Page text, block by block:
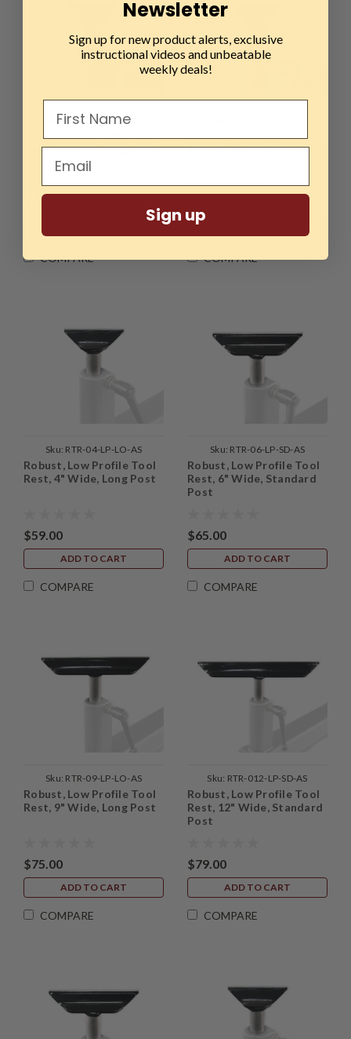
Sku: RTR-03-LP-LO-AS
Robust, Low Profile Tool
Rest, 3" Wide, Long Post
COMPARE
Robust, Low Profile Tool
Rest, 3" Wide, Short Post
COMPARE
Sku: RTR-04-LP-LO-AS
Robust, Low Profile Tool
Rest, 4" Wide, Long Post
$59.00
ADD TO CART
COMPARE
Sku: RTR-06-LP-SD-AS
Robust, Low Profile Tool
Rest, 6" Wide, Standard
Post
$65.00
ADD TO CART
COMPARE
Sku: RTR-09-LP-LO-AS
Robust, Low Profile Tool
Rest, 9" Wide, Long Post
$75.00
ADD TO CART
COMPARE
Sku: RTR-012-LP-SD-AS
Robust, Low Profile Tool
Rest, 12" Wide, Standard
Post
$79.00
ADD TO CART
COMPARE
Newsletter
Sign up for new product alerts, exclusive
instructional videos and unbeatable
weekly deals!
Sign up